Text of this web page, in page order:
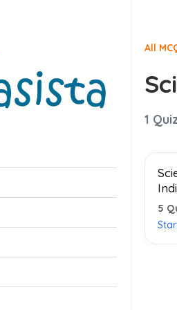
All
1
5